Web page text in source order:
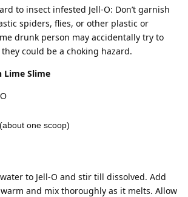
to insect infested Jell-O: Don’t garnish
spiders, flies, or other plastic or
drunk person may accidentally try to
could be a choking hazard.
Lime Slime
one scoop)
to Jell-O and stir till dissolved. Add
and mix thoroughly as it melts. Allow